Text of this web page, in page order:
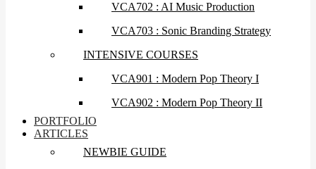
VCA702 : AI Music Production
VCA703 : Sonic Branding Strategy
INTENSIVE COURSES
VCA901 : Modern Pop Theory I
VCA902 : Modern Pop Theory II
PORTFOLIO
ARTICLES
NEWBIE GUIDE